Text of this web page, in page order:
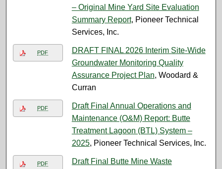
– Original Mine Yard Site Evaluation
Summary Report, Pioneer Technical
Services, Inc.
PDF
DRAFT FINAL 2026 Interim Site-Wide
Groundwater Monitoring Quality
Assurance Project Plan, Woodard &
Curran
PDF
Draft Final Annual Operations and
Maintenance (O&M) Report: Butte
Treatment Lagoon (BTL) System –
2025, Pioneer Technical Services, Inc.
PDF
Draft Final Butte Mine Waste